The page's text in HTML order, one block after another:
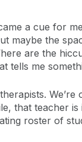
a cue for
maybe the
are the
tells me
that teacher
roster of